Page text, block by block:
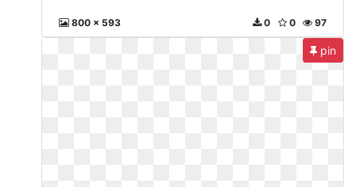
800 x 593 97
0
0
pin